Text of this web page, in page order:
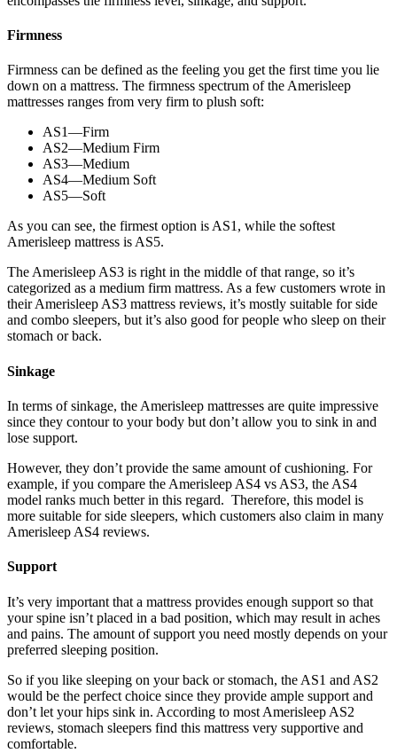
Firmness
Firmness can be defined as the feeling you get the first time you lie
down on a mattress. The firmness spectrum of the Amerisleep
mattresses ranges from very firm to plush soft:
AS1—Firm
AS2—Medium Firm
AS3—Medium
AS4—Medium Soft
AS5—Soft
As you can see, the firmest option is AS1, while the softest
Amerisleep mattress is AS5.
The Amerisleep AS3 is right in the middle of that range, so it’s
categorized as a medium firm mattress. As a few customers wrote in
their Amerisleep AS3 mattress reviews, it’s mostly suitable for side
and combo sleepers, but it’s also good for people who sleep on their
stomach or back.
Sinkage
In terms of sinkage, the Amerisleep mattresses are quite impressive
since they contour to your body but don’t allow you to sink in and
lose support.
However, they don’t provide the same amount of cushioning. For
example, if you compare the Amerisleep AS4 vs AS3, the AS4
model ranks much better in this regard. Therefore, this model is
more suitable for side sleepers, which customers also claim in many
Amerisleep AS4 reviews.
Support
It’s very important that a mattress provides enough support so that
your spine isn’t placed in a bad position, which may result in aches
and pains. The amount of support you need mostly depends on your
preferred sleeping position.
So if you like sleeping on your back or stomach, the AS1 and AS2
would be the perfect choice since they provide ample support and
don’t let your hips sink in. According to most Amerisleep AS2
reviews, stomach sleepers find this mattress very supportive and
comfortable.